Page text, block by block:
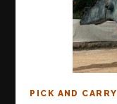
PICK AND CARRY